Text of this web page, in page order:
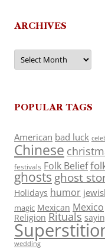
ARCHIVES
Archives
POPULAR TAGS
American bad luck
Chinese
festivals Folk Belief
ghosts ghost
Holidays humor
magic Mexican Mexico
Religion Rituals
wedding